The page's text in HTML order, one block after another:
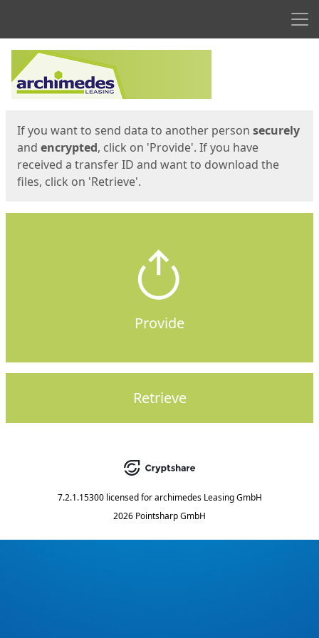
Start
If you want to send data to another person securely
and encrypted, click on 'Provide'. If you have
received a transfer ID and want to download the
files, click on 'Retrieve'.
Provide
Retrieve
7.2.1.15300 licensed for archimedes Leasing GmbH
2026 Pointsharp GmbH